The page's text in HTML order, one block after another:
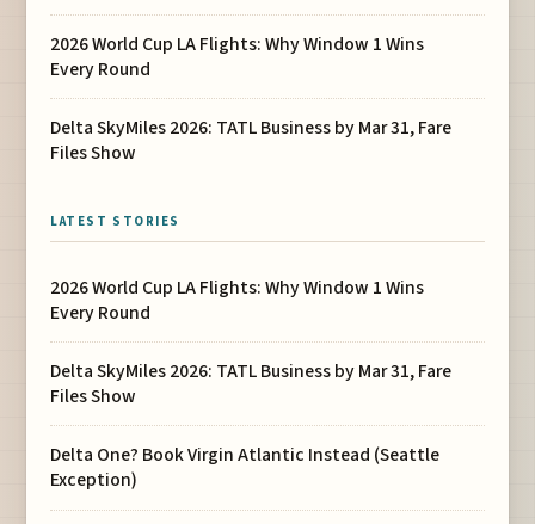
2026 World Cup LA Flights: Why Window 1 Wins
Every Round
Delta SkyMiles 2026: TATL Business by Mar 31, Fare
Files Show
LATEST STORIES
2026 World Cup LA Flights: Why Window 1 Wins
Every Round
Delta SkyMiles 2026: TATL Business by Mar 31, Fare
Files Show
Delta One? Book Virgin Atlantic Instead (Seattle
Exception)